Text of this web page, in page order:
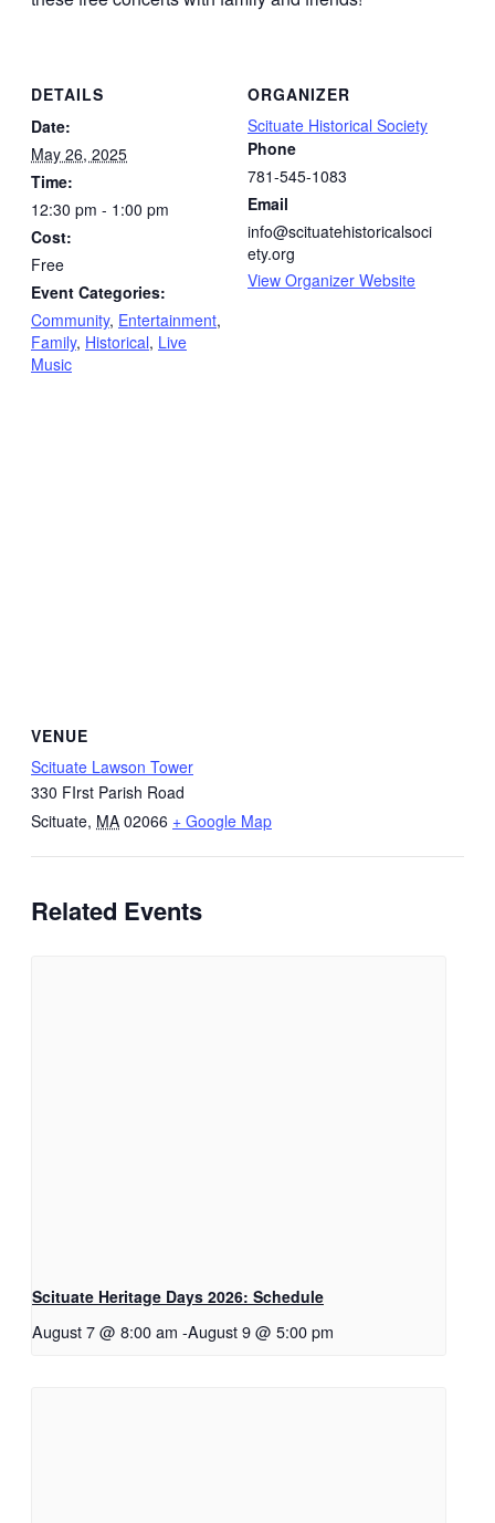
DETAILS
Date:
May 26, 2025
Time:
12:30 pm - 1:00 pm
Cost:
Free
Event Categories:
Community, Entertainment,
Family, Historical, Live
Music
ORGANIZER
Scituate Historical Society
Phone
781-545-1083
Email
info@scituatehistoricalsoci
ety.org
View Organizer Website
VENUE
Scituate Lawson Tower
330 FIrst Parish Road
Scituate, MA 02066 + Google Map
Related Events
Scituate Heritage Days 2026: Schedule
August 7 @ 8:00 am -August 9 @ 5:00 pm